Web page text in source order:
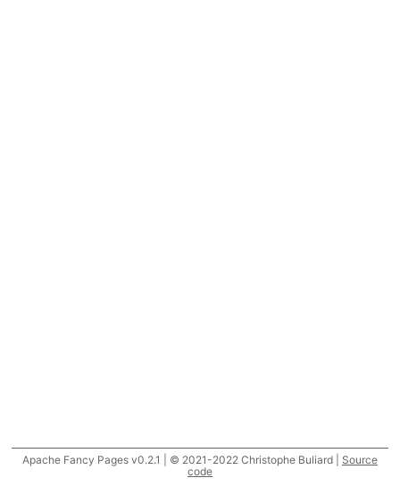
Apache Fancy Pages v0.2.1 | © 2021-2022 Christophe Buliard | Source
code